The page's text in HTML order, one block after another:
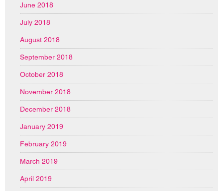
June 2018
July 2018
August 2018
September 2018
October 2018
November 2018
December 2018
January 2019
February 2019
March 2019
April 2019